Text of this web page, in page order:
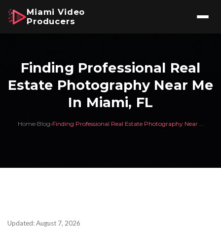
Miami Video
Producers
Finding Professional Real
Estate Photography Near Me
In Miami, FL
Home›Blog›Finding Professional Real Estate Photography Near ...
Updated: August 7, 2026